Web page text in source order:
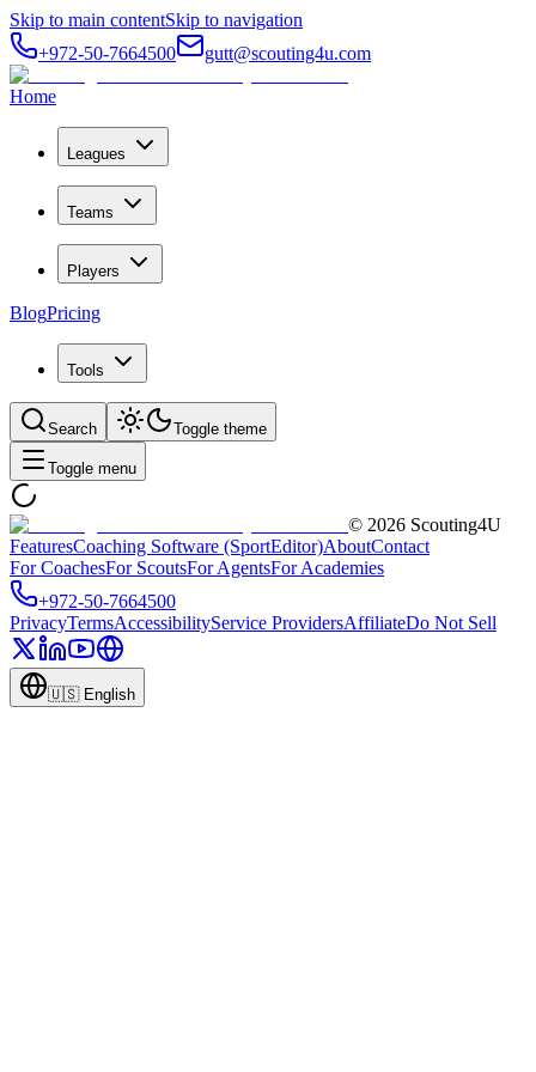
Skip to main contentSkip to navigation
+972-50-7664500
gutt@scouting4u.com
Home
Leagues
Teams
Players
BlogPricing
Tools
Search Toggle theme
Toggle menu
© 2026 Scouting4U
FeaturesCoaching Software (SportEditor)AboutContact
For CoachesFor ScoutsFor AgentsFor Academies
+972-50-7664500
PrivacyTermsAccessibilityService ProvidersAffiliateDo Not Sell
🇺🇸 English